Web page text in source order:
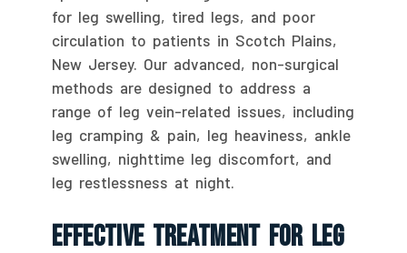
for leg swelling, tired legs, and poor
circulation to patients in Scotch Plains,
New Jersey. Our advanced, non-surgical
methods are designed to address a
range of leg vein-related issues, including
leg cramping & pain, leg heaviness, ankle
swelling, nighttime leg discomfort, and
leg restlessness at night.
Effective Treatment For Leg